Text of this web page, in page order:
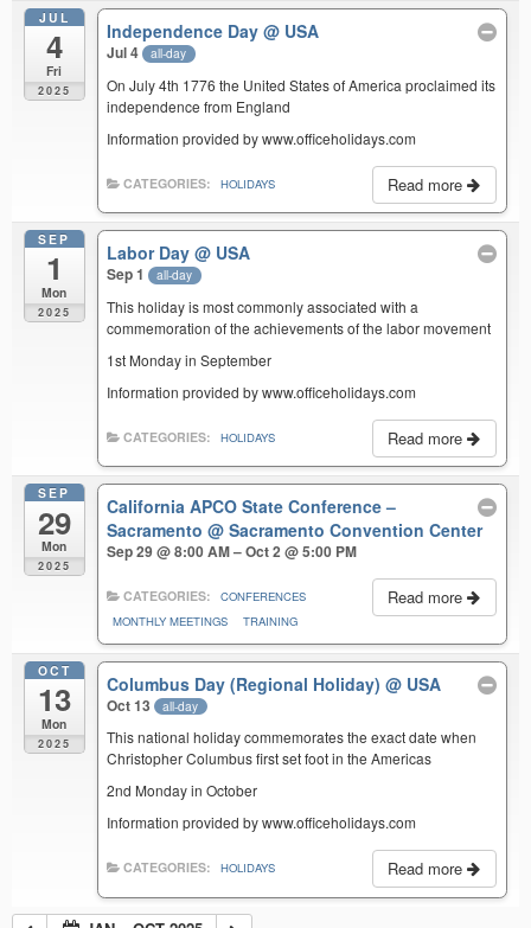
JUL
4
Fri
2025
Independence Day@ USA
Jul 4 all-day
On July 4th 1776 the United States of America proclaimed its
independence from England
Information provided by www.officeholidays.com
Read more
CATEGORIES: HOLIDAYS
SEP
1
Mon
2025
Labor Day@ USA
Sep 1 all-day
This holiday is most commonly associated with a
commemoration of the achievements of the labor movement
1st Monday in September
Information provided by www.officeholidays.com
Read more
CATEGORIES: HOLIDAYS
SEP
29
Mon
2025
California APCO State Conference –
Sacramento@ Sacramento Convention Center
Sep 29 @ 8:00 AM – Oct 2 @ 5:00 PM
Read more
CATEGORIES:
CONFERENCES
MONTHLY MEETINGS
TRAINING
OCT
13
Mon
2025
Columbus Day (Regional Holiday)@ USA
Oct 13 all-day
This national holiday commemorates the exact date when
Christopher Columbus first set foot in the Americas
2nd Monday in October
Information provided by www.officeholidays.com
Read more
CATEGORIES: HOLIDAYS